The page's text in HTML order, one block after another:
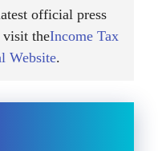
official press
visit theIncome Tax
Website.